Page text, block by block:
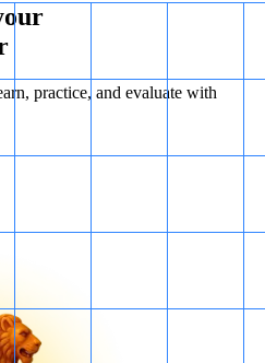
practice, and evaluate with